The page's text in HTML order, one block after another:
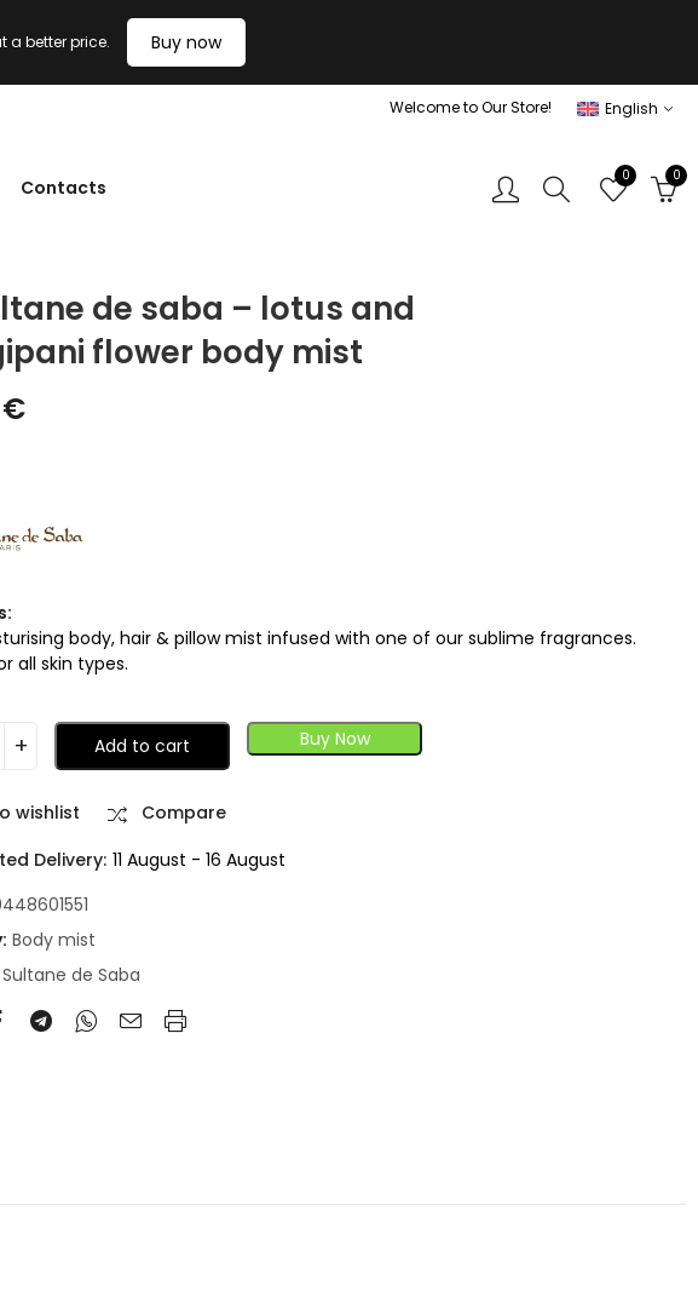
a better price. Buy now
Welcome to Our Store! English
Contacts
0 0
de saba – lotus and
flower body mist
€
body, hair & pillow mist infused with one of our sublime fragrances.
all skin types.
Add to cart Buy Now
wishlist
Compare
Delivery: 11 August - 16 August
Body mist
Sultane de Saba